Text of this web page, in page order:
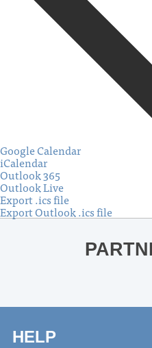
Google Calendar
iCalendar
Outlook 365
Outlook Live
Export .ics file
Export Outlook .ics file
HELP